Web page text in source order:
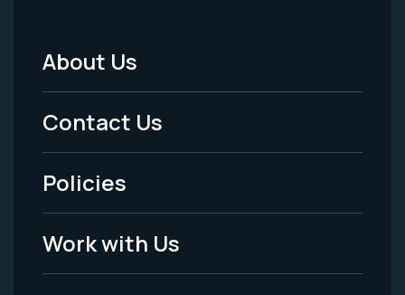
Footer
Menu
-
Legal
About Us
Contact Us
Policies
Work with Us